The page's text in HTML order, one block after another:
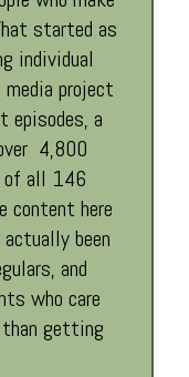
started as
individual
project
episodes, a
4,800
of all 146
content here
been
and
who care
getting